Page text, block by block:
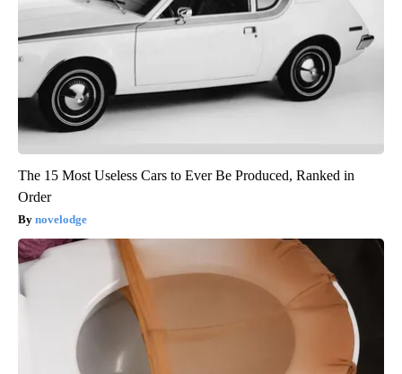
The 15 Most Useless Cars to Ever Be Produced, Ranked in
Order
novelodge